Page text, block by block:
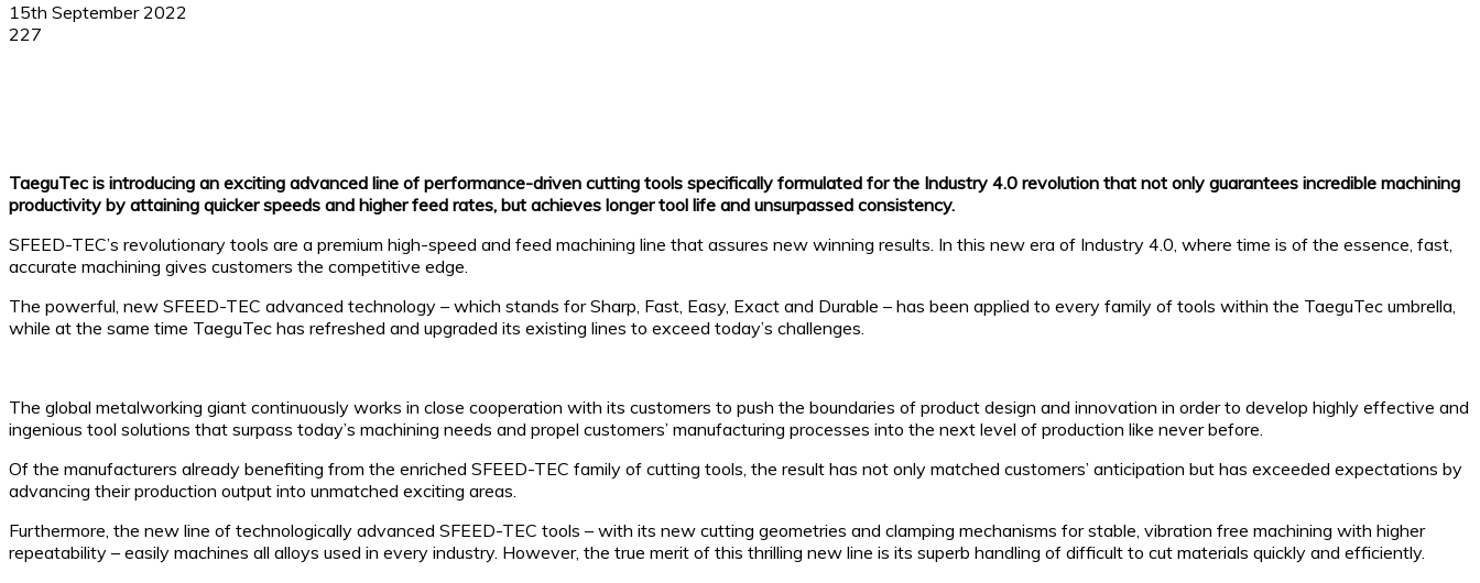
15th September 2022
227
TaeguTec is introducing an exciting advanced line of performance-driven cutting tools specifically formulated for the Industry 4.0 revolution that not only guarantees incredible machining
productivity by attaining quicker speeds and higher feed rates, but achieves longer tool life and unsurpassed consistency.
SFEED-TEC’s revolutionary tools are a premium high-speed and feed machining line that assures new winning results. In this new era of Industry 4.0, where time is of the essence, fast,
accurate machining gives customers the competitive edge.
The powerful, new SFEED-TEC advanced technology – which stands for Sharp, Fast, Easy, Exact and Durable – has been applied to every family of tools within the TaeguTec umbrella,
while at the same time TaeguTec has refreshed and upgraded its existing lines to exceed today’s challenges.
The global metalworking giant continuously works in close cooperation with its customers to push the boundaries of product design and innovation in order to develop highly effective and
ingenious tool solutions that surpass today’s machining needs and propel customers’ manufacturing processes into the next level of production like never before.
Of the manufacturers already benefiting from the enriched SFEED-TEC family of cutting tools, the result has not only matched customers’ anticipation but has exceeded expectations by
advancing their production output into unmatched exciting areas.
Furthermore, the new line of technologically advanced SFEED-TEC tools – with its new cutting geometries and clamping mechanisms for stable, vibration free machining with higher
repeatability – easily machines all alloys used in every industry. However, the true merit of this thrilling new line is its superb handling of difficult to cut materials quickly and efficiently.